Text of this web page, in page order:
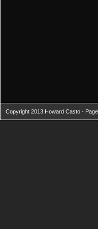
Copyright 2013 Howard Casto -